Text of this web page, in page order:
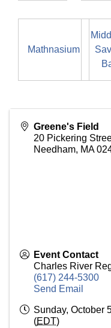
Mathnasium
Greene's Field
20 Pickering
Needham, MA
Event Contact
Charles River
(617) 244-5300
Send Email
Sunday, October
(EDT)